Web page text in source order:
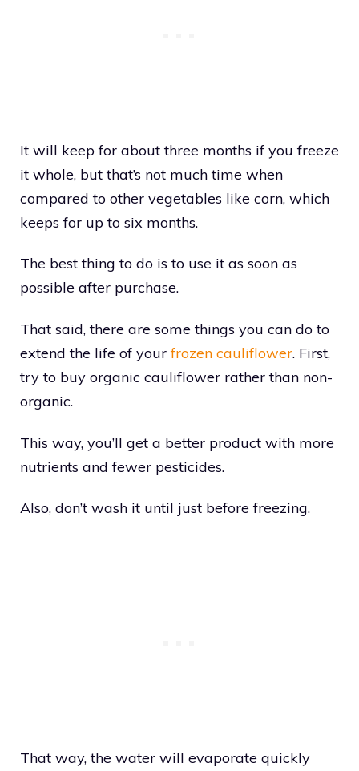
It will keep for about three months if you freeze
it whole, but that’s not much time when
compared to other vegetables like corn, which
keeps for up to six months.
The best thing to do is to use it as soon as
possible after purchase.
That said, there are some things you can do to
extend the life of yourfrozen cauliflower. First,
try to buy organic cauliflower rather than non-
organic.
This way, you’ll get a better product with more
nutrients and fewer pesticides.
Also, don’t wash it until just before freezing.
That way, the water will evaporate quickly